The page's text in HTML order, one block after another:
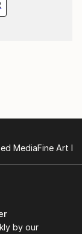
MediaFine Art
by our